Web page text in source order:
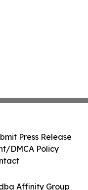
Affinity Group
Press Release
DMCA Policy